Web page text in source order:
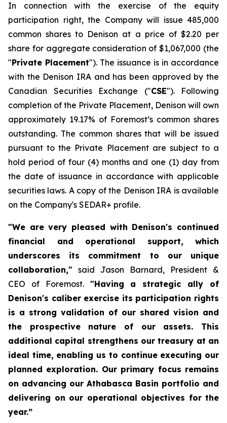
In connection with the exercise of the equity
participation right, the Company will issue 485,000
common shares to Denison at a price of $2.20 per
share for aggregate consideration of $1,067,000 (the
"Private Placement"). The issuance is in accordance
with the Denison IRA and has been approved by the
Canadian Securities Exchange ("CSE"). Following
completion of the Private Placement, Denison will own
approximately 19.17% of Foremost’s common shares
outstanding. The common shares that will be issued
pursuant to the Private Placement are subject to a
hold period of four (4) months and one (1) day from
the date of issuance in accordance with applicable
securities laws. A copy of the Denison IRA is available
on the Company's SEDAR+ profile.
"We are very pleased with Denison's continued
financial and operational support, which
underscores its commitment to our unique
collaboration," said Jason Barnard, President &
CEO of Foremost. "Having a strategic ally of
Denison's caliber exercise its participation rights
is a strong validation of our shared vision and
the prospective nature of our assets. This
additional capital strengthens our treasury at an
ideal time, enabling us to continue executing our
planned exploration. Our primary focus remains
on advancing our Athabasca Basin portfolio and
delivering on our operational objectives for the
year.”